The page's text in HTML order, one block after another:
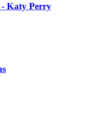
Katy Perry